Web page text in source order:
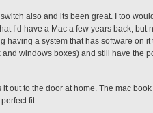
switch also and its been great. I too
I’d have a Mac a few years back, but
having a system that has software on
windows boxes) and still have the
out to the door at home. The mac
fit.